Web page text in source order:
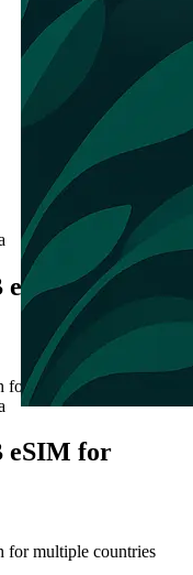
eSIM for
for multiple countries
eSIM for
for multiple countries